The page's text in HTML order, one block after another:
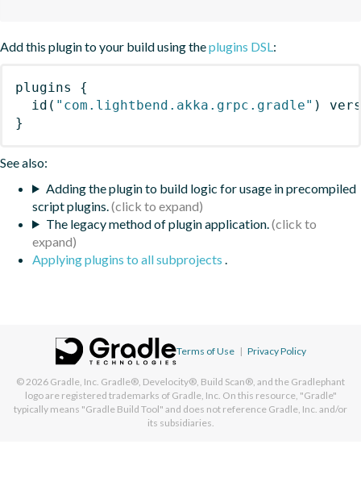
Add this plugin to your build using theplugins DSL:
plugins
{
id ( "com.lightbend.akka.grpc.gradle" )
}
See also:
Adding the plugin to build logic for usage in precompiled
script plugins.
The legacy method of plugin application.
Applying plugins to all subprojects .
Terms of Use | Privacy Policy
© 2026 Gradle, Inc. Gradle®, Develocity®, Build Scan®, and the Gradlephant
logo are registered trademarks of Gradle, Inc. On this resource, "Gradle"
typically means "Gradle Build Tool" and does not reference Gradle, Inc. and/or
its subsidiaries.